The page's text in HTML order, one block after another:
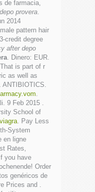
de farmacia,
provera.
2014
pattern hair
credit degree
after depo
. Dinero: EUR.
is part of r
as well as
ANTIBIOTICS.
.
9 Feb 2015 .
School of
. Pay Less
System
en ligne
Rates,
you have
Order
genéricos de
Prices and .